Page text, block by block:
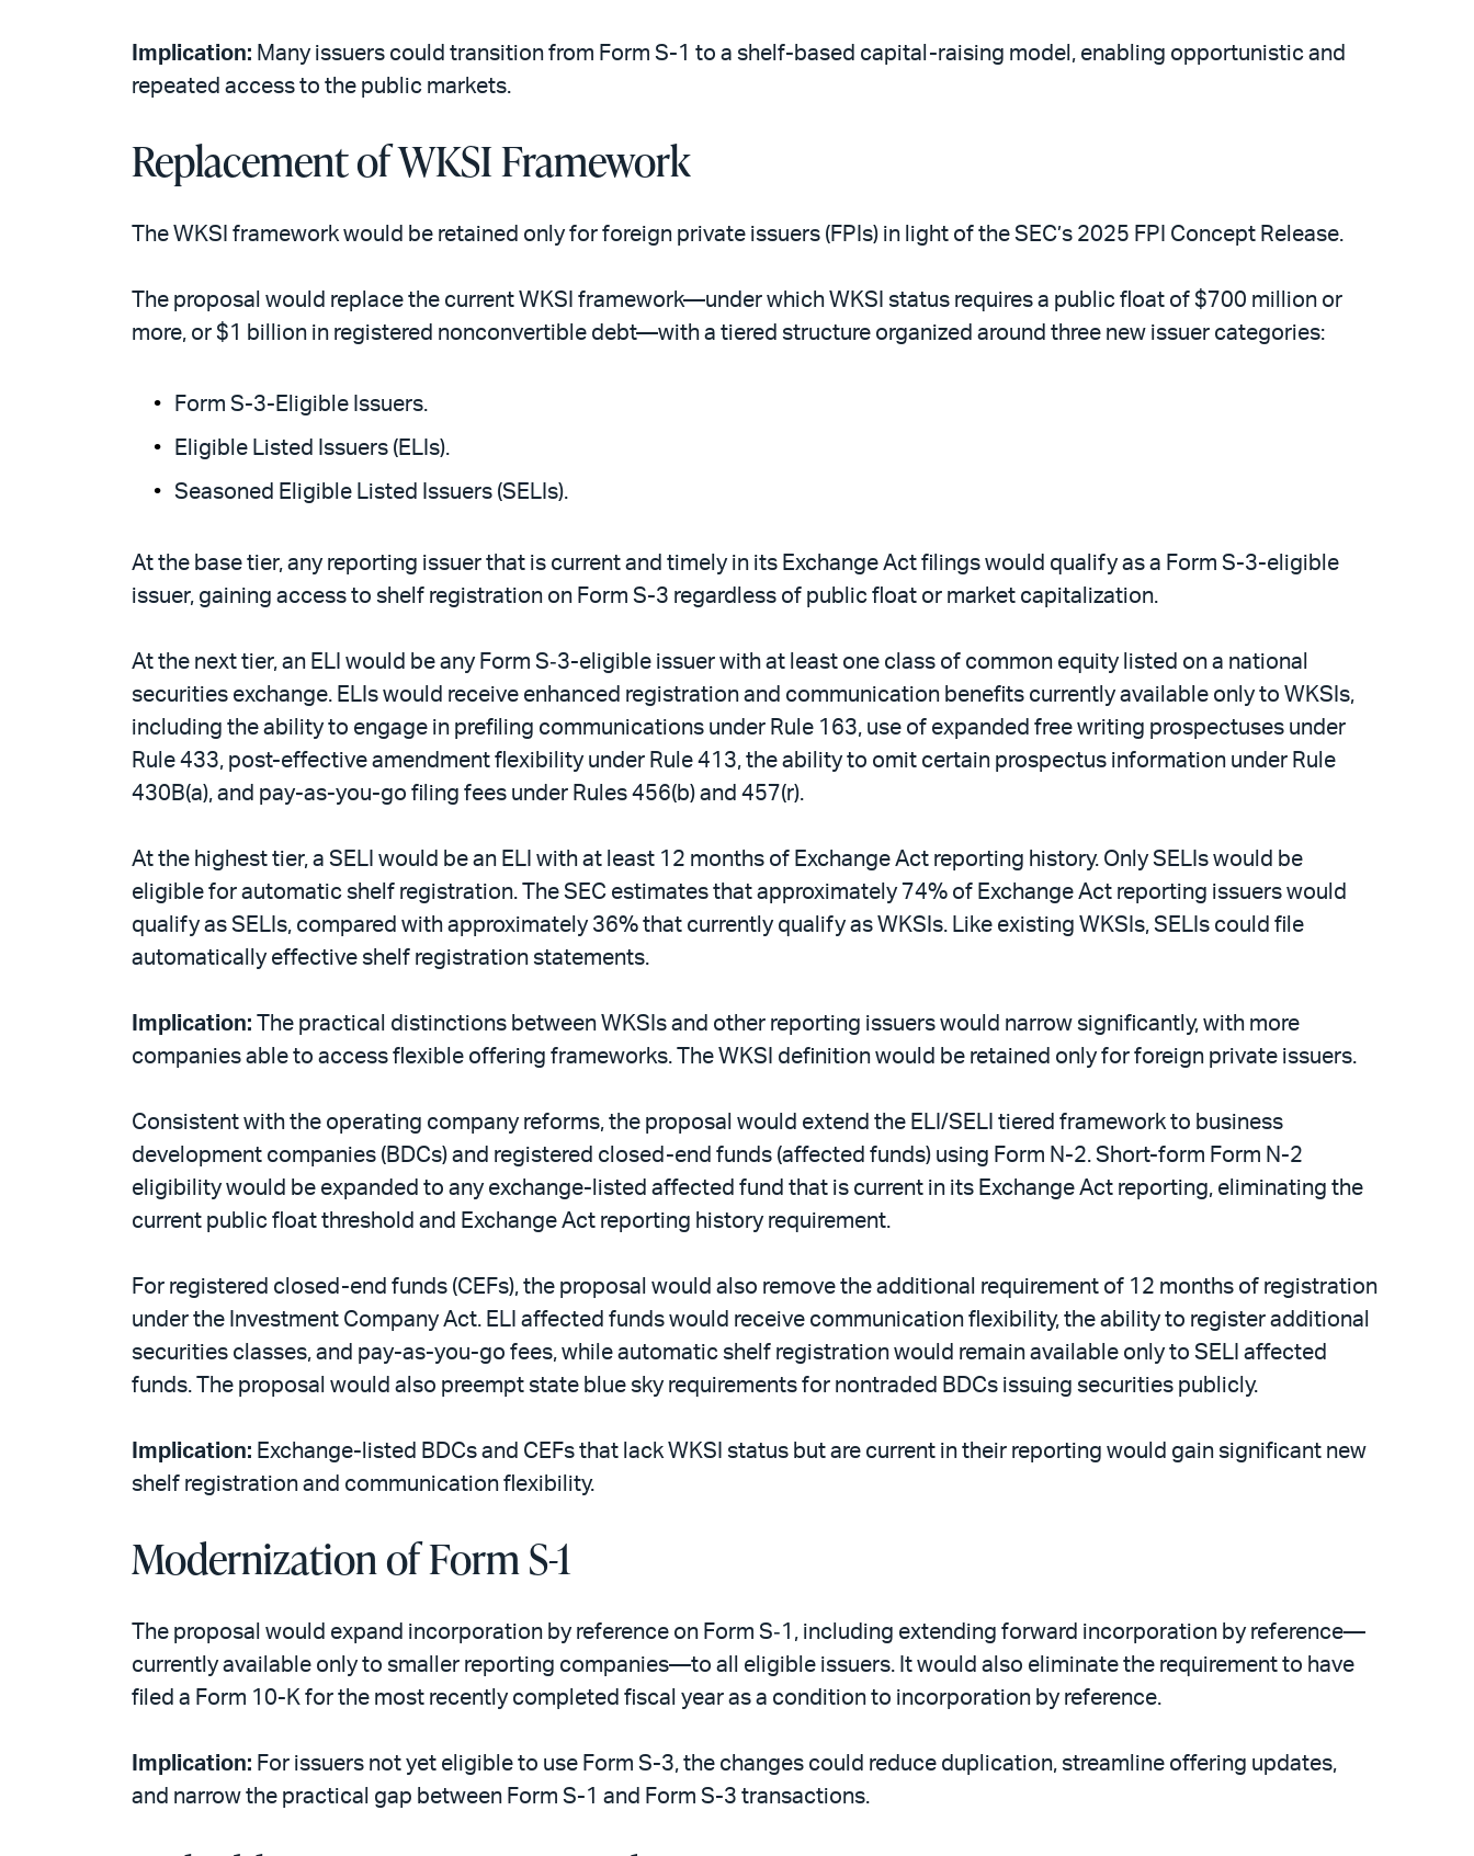
Implication: Many issuers could transition from Form S-1 to a shelf-based capital-raising model, enabling opportunistic and
repeated access to the public markets.
Replacement of WKSI Framework
The WKSI framework would be retained only for foreign private issuers (FPIs) in light of the SEC’s 2025 FPI Concept Release.
The proposal would replace the current WKSI framework—under which WKSI status requires a public float of $700 million or
more, or $1 billion in registered nonconvertible debt—with a tiered structure organized around three new issuer categories:
Form S-3-Eligible Issuers.
Eligible Listed Issuers (ELIs).
Seasoned Eligible Listed Issuers (SELIs).
At the base tier, any reporting issuer that is current and timely in its Exchange Act filings would qualify as a Form S-3-eligible
issuer, gaining access to shelf registration on Form S-3 regardless of public float or market capitalization.
At the next tier, an ELI would be any Form S‑3-eligible issuer with at least one class of common equity listed on a national
securities exchange. ELIs would receive enhanced registration and communication benefits currently available only to WKSIs,
including the ability to engage in prefiling communications under Rule 163, use of expanded free writing prospectuses under
Rule 433, post-effective amendment flexibility under Rule 413, the ability to omit certain prospectus information under Rule
430B(a), and pay-as-you-go filing fees under Rules 456(b) and 457(r).
At the highest tier, a SELI would be an ELI with at least 12 months of Exchange Act reporting history. Only SELIs would be
eligible for automatic shelf registration. The SEC estimates that approximately 74% of Exchange Act reporting issuers would
qualify as SELIs, compared with approximately 36% that currently qualify as WKSIs. Like existing WKSIs, SELIs could file
automatically effective shelf registration statements.
Implication: The practical distinctions between WKSIs and other reporting issuers would narrow significantly, with more
companies able to access flexible offering frameworks. The WKSI definition would be retained only for foreign private issuers.
Consistent with the operating company reforms, the proposal would extend the ELI/SELI tiered framework to business
development companies (BDCs) and registered closed-end funds (affected funds) using Form N-2. Short-form Form N-2
eligibility would be expanded to any exchange-listed affected fund that is current in its Exchange Act reporting, eliminating the
current public float threshold and Exchange Act reporting history requirement.
For registered closed-end funds (CEFs), the proposal would also remove the additional requirement of 12 months of registration
under the Investment Company Act. ELI affected funds would receive communication flexibility, the ability to register additional
securities classes, and pay-as-you-go fees, while automatic shelf registration would remain available only to SELI affected
funds. The proposal would also preempt state blue sky requirements for nontraded BDCs issuing securities publicly.
Implication: Exchange-listed BDCs and CEFs that lack WKSI status but are current in their reporting would gain significant new
shelf registration and communication flexibility.
Modernization of Form S-1
The proposal would expand incorporation by reference on Form S‑1, including extending forward incorporation by reference—
currently available only to smaller reporting companies—to all eligible issuers. It would also eliminate the requirement to have
filed a Form 10-K for the most recently completed fiscal year as a condition to incorporation by reference.
Implication: For issuers not yet eligible to use Form S-3, the changes could reduce duplication, streamline offering updates,
and narrow the practical gap between Form S-1 and Form S-3 transactions.